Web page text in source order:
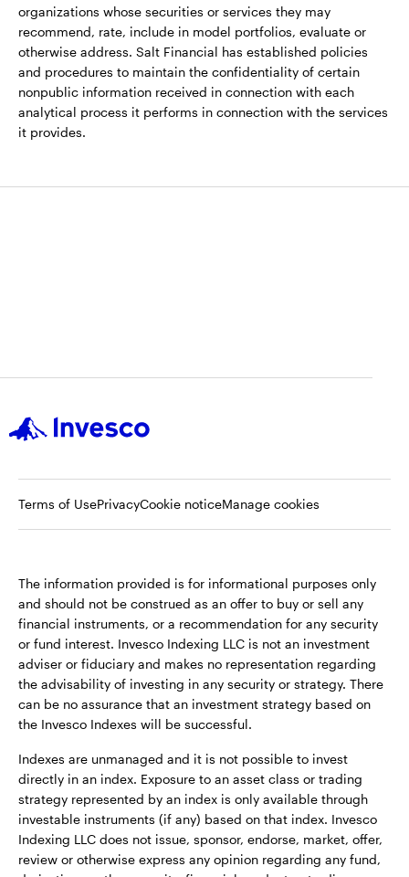
organizations whose securities or services they may
recommend, rate, include in model portfolios, evaluate or
otherwise address. Salt Financial has established policies
and procedures to maintain the confidentiality of certain
nonpublic information received in connection with each
analytical process it performs in connection with the services
it provides.
Terms of UsePrivacyCookie noticeManage cookies
The information provided is for informational purposes only
and should not be construed as an offer to buy or sell any
financial instruments, or a recommendation for any security
or fund interest. Invesco Indexing LLC is not an investment
adviser or fiduciary and makes no representation regarding
the advisability of investing in any security or strategy. There
can be no assurance that an investment strategy based on
the Invesco Indexes will be successful.
Indexes are unmanaged and it is not possible to invest
directly in an index. Exposure to an asset class or trading
strategy represented by an index is only available through
investable instruments (if any) based on that index. Invesco
Indexing LLC does not issue, sponsor, endorse, market, offer,
review or otherwise express any opinion regarding any fund,